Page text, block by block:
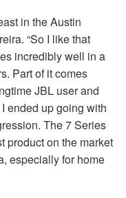
in the Austin
“So I like that
incredibly well in a
Part of it comes
JBL user and
ended up going with
The 7 Series
product on the market
especially for home